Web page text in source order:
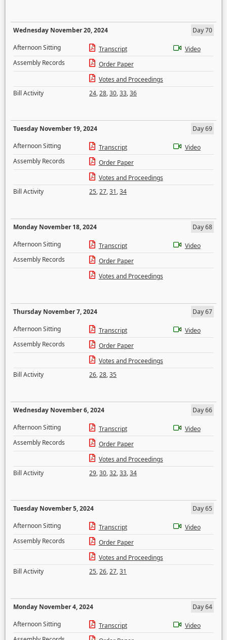
Wednesday November 20, 2024
Day 70
Afternoon Sitting
Transcript
Video
Assembly Records
Order Paper
Votes and Proceedings
Bill Activity
24,28,30,33,36
Tuesday November 19, 2024
Day 69
Afternoon Sitting
Transcript
Video
Assembly Records
Order Paper
Votes and Proceedings
Bill Activity
25,27,31,34
Monday November 18, 2024
Day 68
Afternoon Sitting
Transcript
Video
Assembly Records
Order Paper
Votes and Proceedings
Thursday November 7, 2024
Day 67
Afternoon Sitting
Transcript
Video
Assembly Records
Order Paper
Votes and Proceedings
Bill Activity
26,28,35
Wednesday November 6, 2024
Day 66
Afternoon Sitting
Transcript
Video
Assembly Records
Order Paper
Votes and Proceedings
Bill Activity
29,30,32,33,34
Tuesday November 5, 2024
Day 65
Afternoon Sitting
Transcript
Video
Assembly Records
Order Paper
Votes and Proceedings
Bill Activity
25,26,27,31
Monday November 4, 2024
Day 64
Afternoon Sitting
Transcript
Video